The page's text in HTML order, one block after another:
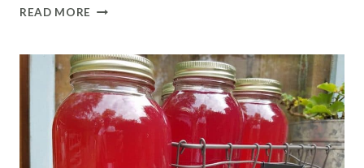
READ MORE 25,000
~
LET’S
PARTY!